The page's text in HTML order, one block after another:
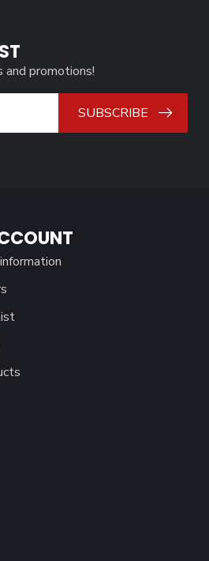
promotions!
SUBSCRIBE